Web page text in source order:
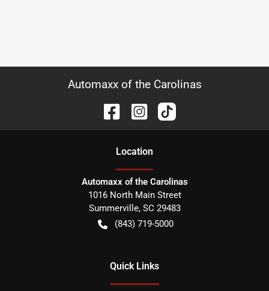
Automaxx of the Carolinas
Location
Automaxx of the Carolinas
1016 North Main Street
Summerville, SC 29483
(843) 719-5000
Quick Links